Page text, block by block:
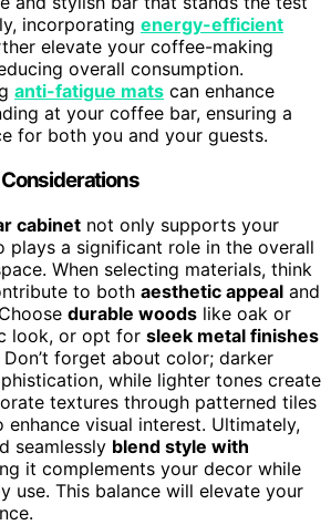
incorporating energy-efficient
elevate your coffee-making
overall consumption.
anti-fatigue mats can enhance
at your coffee bar, ensuring a
for both you and your guests.
cabinet not only supports your
plays a significant role in the overall
When selecting materials, think
to both aesthetic appeal and
durable woods like oak or
look, or opt for sleek metal finishes
forget about color; darker
while lighter tones create
textures through patterned tiles
visual interest. Ultimately,
seamlessly blend style with
it complements your decor while
use. This balance will elevate your